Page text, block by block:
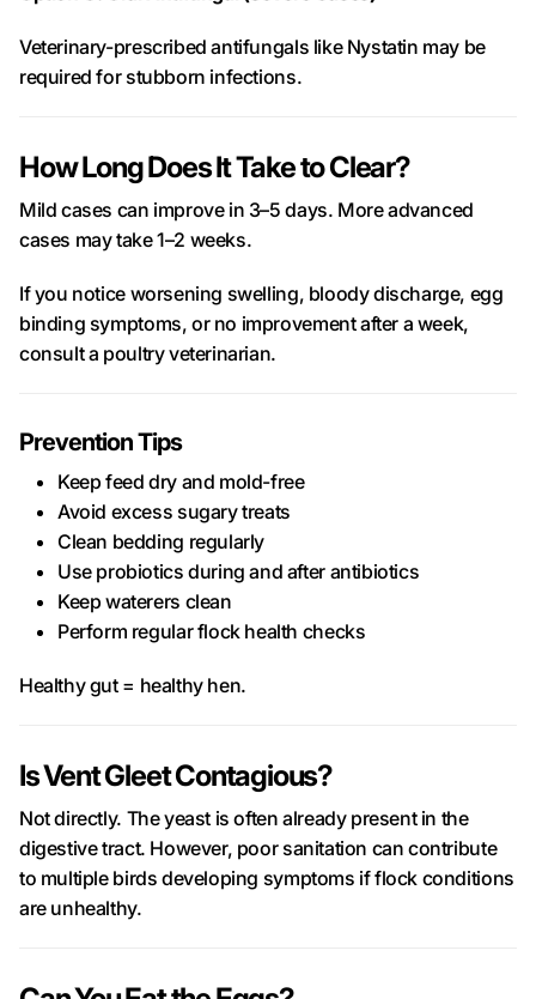
Veterinary-prescribed antifungals like Nystatin may be
required for stubborn infections.
How Long Does It Take to Clear?
Mild cases can improve in 3–5 days. More advanced
cases may take 1–2 weeks.
If you notice worsening swelling, bloody discharge, egg
binding symptoms, or no improvement after a week,
consult a poultry veterinarian.
Prevention Tips
Keep feed dry and mold-free
Avoid excess sugary treats
Clean bedding regularly
Use probiotics during and after antibiotics
Keep waterers clean
Perform regular flock health checks
Healthy gut = healthy hen.
Is Vent Gleet Contagious?
Not directly. The yeast is often already present in the
digestive tract. However, poor sanitation can contribute
to multiple birds developing symptoms if flock conditions
are unhealthy.